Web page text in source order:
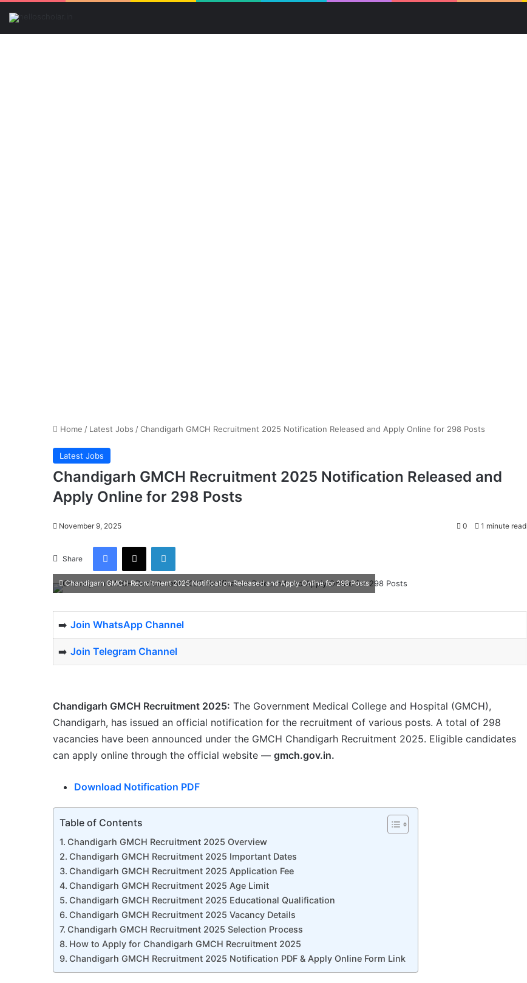
Home / Latest Jobs /Chandigarh GMCH Recruitment 2025 Notification Released and Apply Online for 298 Posts
Latest Jobs
Chandigarh GMCH Recruitment 2025 Notification Released and
Apply Online for 298 Posts
November 9, 2025 0 1 minute read
Share
Facebook
X LinkedIn
Chandigarh GMCH Recruitment 2025 Notification Released and Apply Online for 298 Posts
➡️ Join WhatsApp Channel
➡️ Join Telegram Channel
Chandigarh GMCH Recruitment 2025: The Government Medical College and Hospital (GMCH),
Chandigarh, has issued an official notification for the recruitment of various posts. A total of 298
vacancies have been announced under the GMCH Chandigarh Recruitment 2025. Eligible candidates
can apply online through the official website — gmch.gov.in.
Download Notification PDF
Table of Contents
Chandigarh GMCH Recruitment 2025 Overview
Chandigarh GMCH Recruitment 2025 Important Dates
Chandigarh GMCH Recruitment 2025 Application Fee
Chandigarh GMCH Recruitment 2025 Age Limit
Chandigarh GMCH Recruitment 2025 Educational Qualification
Chandigarh GMCH Recruitment 2025 Vacancy Details
Chandigarh GMCH Recruitment 2025 Selection Process
How to Apply for Chandigarh GMCH Recruitment 2025
Chandigarh GMCH Recruitment 2025 Notification PDF & Apply Online Form Link